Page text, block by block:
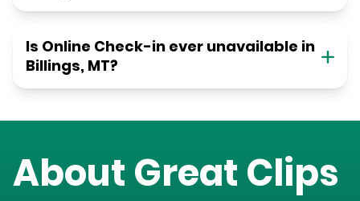
Is Online Check-in ever unavailable in
Billings, MT?
About Great Clips